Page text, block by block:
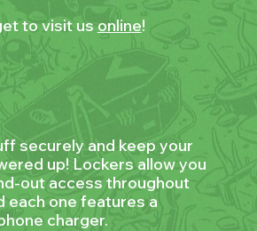
to visit us online!
securely and keep your
up! Lockers allow you
out access throughout
each one features a
charger.